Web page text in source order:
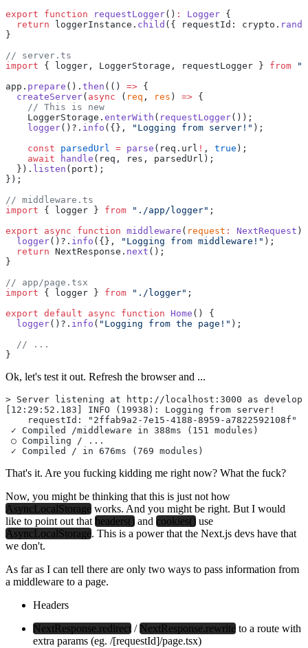
export function requestLogger() : Logger {
  return
loggerInstance. child ({ requestId: crypto.
}
// server.ts
import { logger, LoggerStorage, requestLogger } from
app. prepare (). then (() => {
  createServer
( async ( req , res ) => {
    // This is new
    LoggerStorage.
enterWith ( requestLogger());
    logger
()?. info ({}, "Logging from server!" );
    const
parsedUrl = parse (req.url ! , true );
    await
handle (req, res, parsedUrl);
  }).
listen (port);
});
// middleware.ts
import { logger } from "./app/logger" ;
export async function middleware ( request : NextRequest )
  logger
()?. info ({}, "Logging from middleware!" );
  return
NextResponse. next ();
}
// app/page.tsx
import { logger } from "./logger" ;
export default async function Home () {
  logger
()?. info ( "Logging from the page!" );
  // ...
}
Ok, let's test it out. Refresh the browser and ...
> Server listening at http://localhost:3000 as
[12:29:52.183] INFO (19938): Logging from server!
    requestId: "2ffab9a2-7e15-4188-8959-a7822592108f"
✓ Compiled /middleware in 388ms (151 modules)
○ Compiling / ...
✓ Compiled / in 676ms (769 modules)
That's it. Are you fucking kidding me right now? What the fuck?
Now, you might be thinking that this is just not how
AsyncLocalStorage works. And you might be right. But I would
like to point out that headers() and cookies() use
AsyncLocalStorage. This is a power that the Next.js devs have that
we don't.
As far as I can tell there are only two ways to pass information from
a middleware to a page.
Headers
NextResponse.redirect /NextResponse.rewrite to a route with
extra params (eg. /[requestId]/page.tsx)